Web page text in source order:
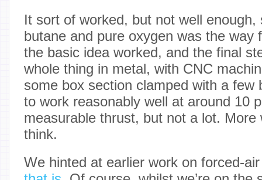
It sort of worked, but not well enough,
butane and pure oxygen was the way
the basic idea worked, and the final
whole thing in metal, with CNC
some box section clamped with a few
to work reasonably well at around 10
measurable thrust, but not a lot. More
think.
We hinted at earlier work on forced-